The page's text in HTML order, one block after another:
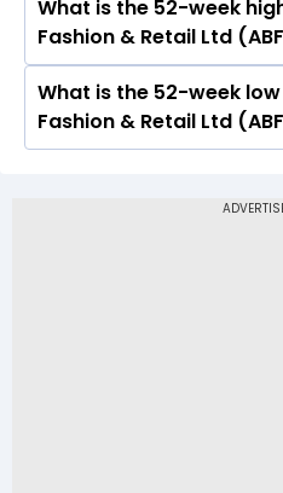
On NSE, the share price
Retail Ltd (ABFRL)
What is the 52-week
Fashion & Retail Ltd
The 52-week high price
& Retail Ltd (ABFRL) is Rs
What is the 52-week
Fashion & Retail Ltd
Retail Ltd (ABFRL) is Rs